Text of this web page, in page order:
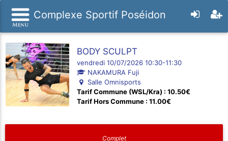
Complexe Sportif Poséidon
BODY SCULPT
vendredi 10/07/2026 10:30-11:30
NAKAMURA Fuji
Salle Omnisports
Tarif Commune (WSL/Kra) : 10.50€
Tarif Hors Commune : 11.00€